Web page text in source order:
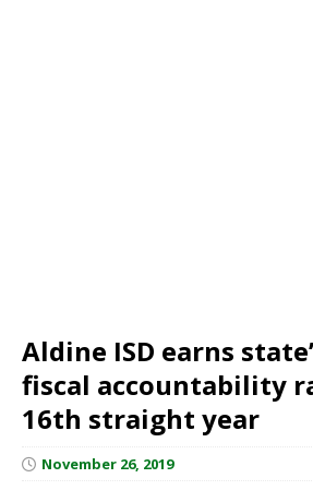
Aldine ISD earns
fiscal accountability
16th straight year
November 26, 2019